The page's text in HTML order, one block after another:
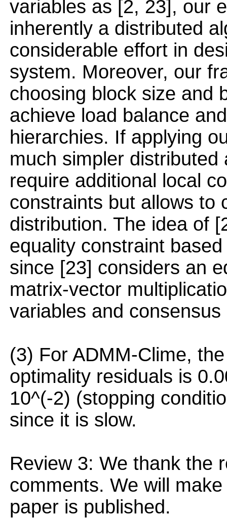
variables as [2, 23], our
inherently a distributed
considerable effort in
system. Moreover, our
choosing block size and
achieve load balance
hierarchies. If applying
much simpler
require additional local
constraints but allows to
distribution. The idea of
equality constraint
since [23] considers an
matrix-vector
variables and
(3) For ADMM-Clime,
optimality residuals is
10^(-2) (stopping
since it is slow.
Review 3: We thank the
comments. We will
paper is published.